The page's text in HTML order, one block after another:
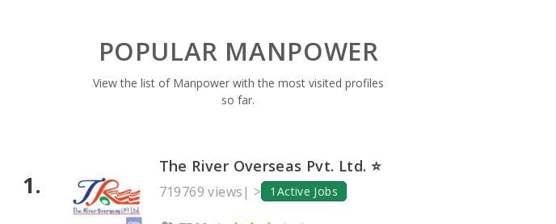
POPULAR MANPOWER
View the list of Manpower with the most visited profiles
so far.
The River Overseas Pvt. Ltd. ⭐
719769 views| > 1 Active Jobs